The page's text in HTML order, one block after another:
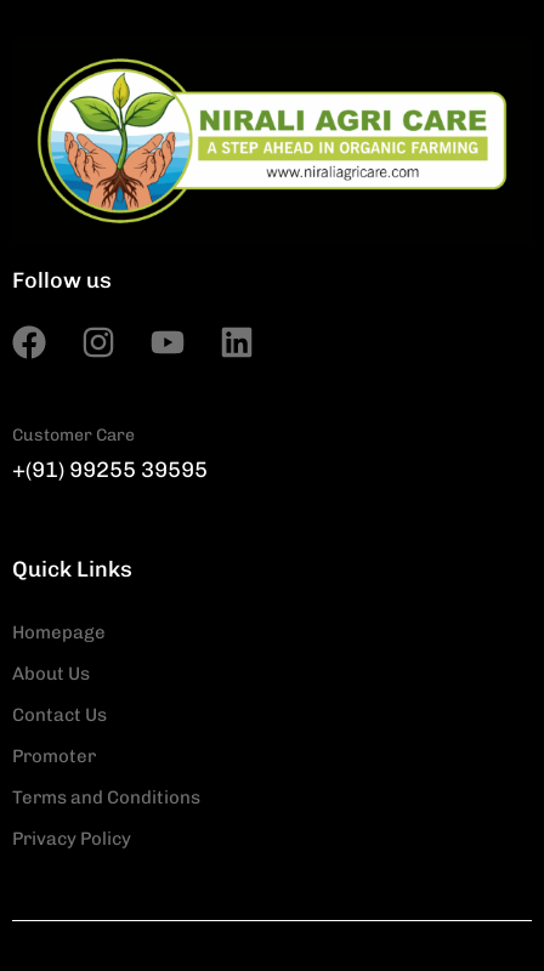
Follow us
Customer Care
+(91) 99255 39595
Quick Links
Homepage
About Us
Contact Us
Promoter
Terms and Conditions
Privacy Policy